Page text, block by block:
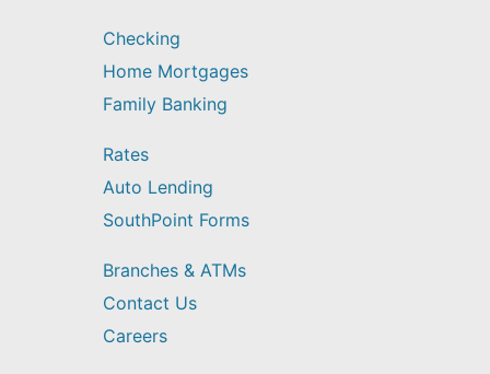
Checking
Home Mortgages
Family Banking
Rates
Auto Lending
SouthPoint Forms
Branches & ATMs
Contact Us
Careers